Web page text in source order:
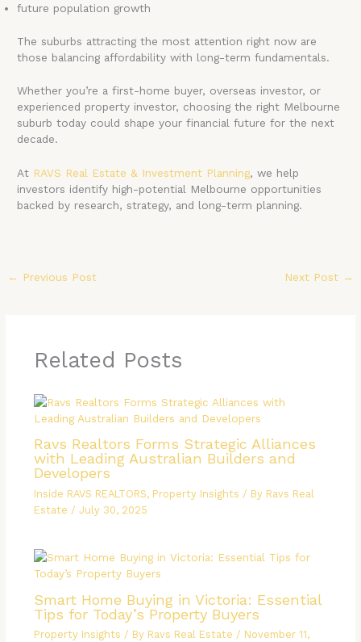
future population growth
The suburbs attracting the most attention right now are
those balancing affordability with long-term fundamentals.
Whether you’re a first-home buyer, overseas investor, or
experienced property investor, choosing the right Melbourne
suburb today could shape your financial future for the next
decade.
At RAVS Real Estate & Investment Planning, we help
investors identify high-potential Melbourne opportunities
backed by research, strategy, and long-term planning.
← Previous Post Next Post →
Related Posts
Ravs Realtors Forms Strategic Alliances
with Leading Australian Builders and
Developers
Inside RAVS REALTORS, Property Insights / By Ravs Real
Estate / July 30, 2025
Smart Home Buying in Victoria: Essential
Tips for Today’s Property Buyers
Property Insights / By Ravs Real Estate / November 11,